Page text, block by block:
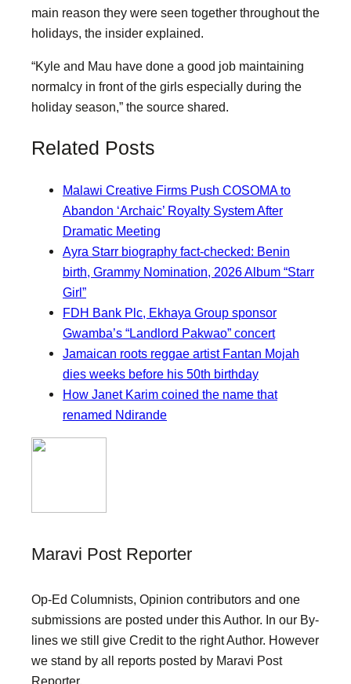
main reason they were seen together throughout the
holidays, the insider explained.
“Kyle and Mau have done a good job maintaining
normalcy in front of the girls especially during the
holiday season,” the source shared.
Related Posts
Malawi Creative Firms Push COSOMA to
Abandon ‘Archaic’ Royalty System After
Dramatic Meeting
Ayra Starr biography fact-checked: Benin
birth, Grammy Nomination, 2026 Album “Starr
Girl”
FDH Bank Plc, Ekhaya Group sponsor
Gwamba’s “Landlord Pakwao” concert
Jamaican roots reggae artist Fantan Mojah
dies weeks before his 50th birthday
How Janet Karim coined the name that
renamed Ndirande
Maravi Post Reporter
Op-Ed Columnists, Opinion contributors and one
submissions are posted under this Author. In our By-
lines we still give Credit to the right Author. However
we stand by all reports posted by Maravi Post
Reporter.